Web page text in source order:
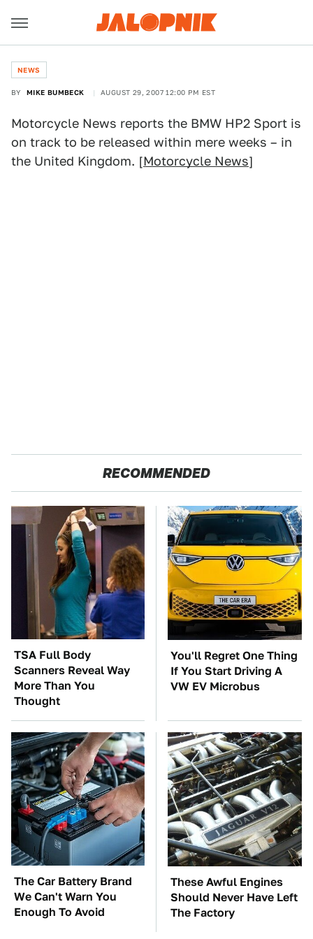
NEWS
BY MIKE BUMBECK AUGUST 29, 2007 12:00 PM EST
Motorcycle News reports the BMW HP2 Sport is
on track to be released within mere weeks – in
the United Kingdom. [Motorcycle News]
RECOMMENDED
TSA Full Body
Scanners Reveal Way
More Than You
Thought
You'll Regret One Thing
If You Start Driving A
VW EV Microbus
The Car Battery Brand
We Can't Warn You
Enough To Avoid
These Awful Engines
Should Never Have Left
The Factory